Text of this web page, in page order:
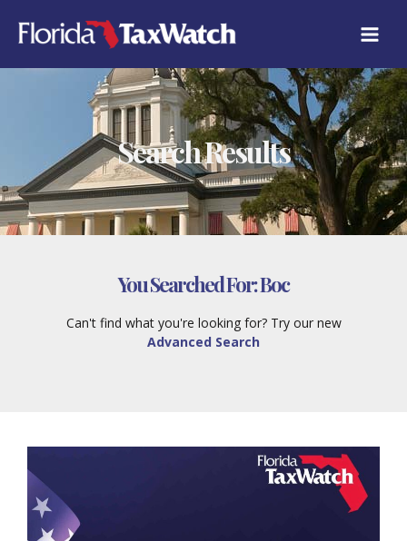
content
Search Results
You Searched For:Boc
Can't find what you're looking for? Try our new
Advanced Search